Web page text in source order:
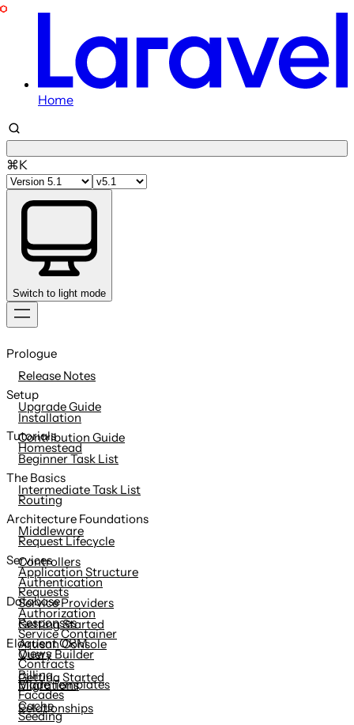
Home
⌘K
Switch to light mode
to
Prologue
Release Notes
Upgrade Guide
Contribution Guide
Setup
Installation
Homestead
Tutorials
Beginner Task List
Intermediate Task List
The Basics
Routing
Middleware
Controllers
Requests
Responses
Views
Blade Templates
Architecture Foundations
Request Lifecycle
Application Structure
Service Providers
Service Container
Contracts
Facades
Services
Authentication
Authorization
Artisan Console
Billing
Cache
Database
Getting Started
Query Builder
Migrations
Seeding
Eloquent ORM
Getting Started
Relationships